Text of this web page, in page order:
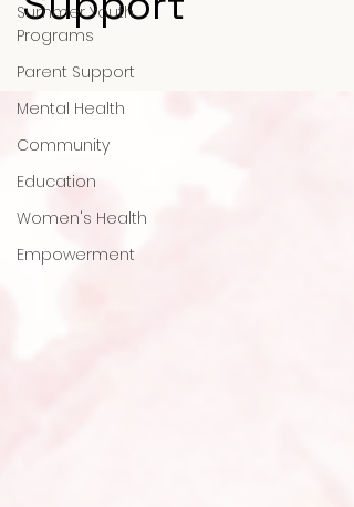
Summer Youth
Programs
Parent Support
Mental Health
Community
Education
Women's Health
Empowerment